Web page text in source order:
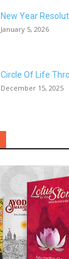
New Year
January 5, 2026
Circle Of Life
December 15, 2025